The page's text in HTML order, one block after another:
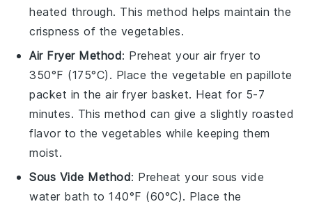
heated through. This method helps maintain the
crispness of the vegetables.
Air Fryer Method: Preheat your air fryer to
350°F (175°C). Place the vegetable en papillote
packet in the air fryer basket. Heat for 5-7
minutes. This method can give a slightly roasted
flavor to thevegetables while keeping them
moist.
Sous Vide Method: Preheat your sous vide
water bath to 140°F (60°C). Place the